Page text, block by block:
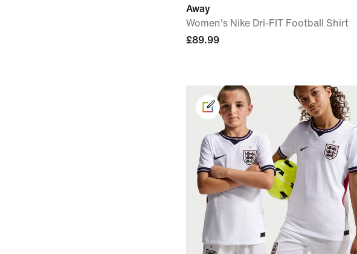
Away
Women's Nike Dri-FIT Football Shirt
£89.99